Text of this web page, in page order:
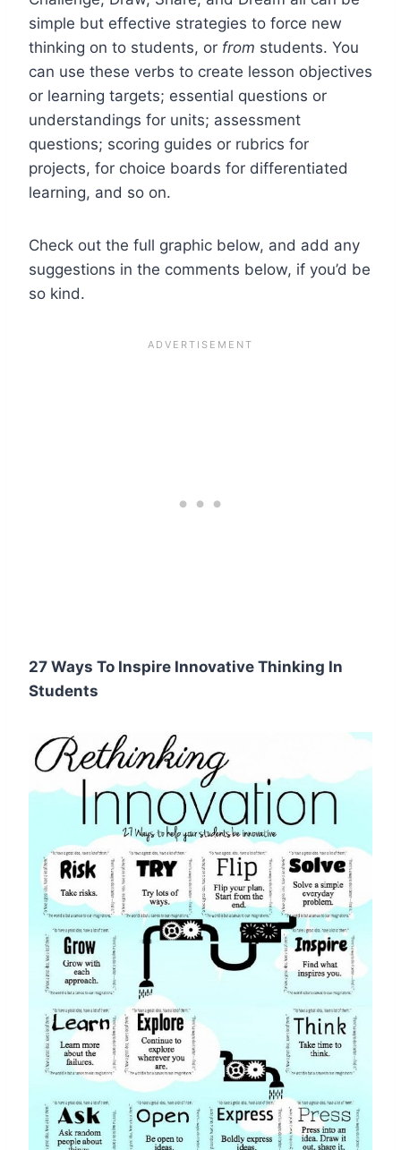
simple but effective strategies to force new
thinking on to students, or from students. You
can use these verbs to create lesson objectives
or learning targets; essential questions or
understandings for units; assessment
questions; scoring guides or rubrics for
projects, for choice boards for differentiated
learning, and so on.
Check out the full graphic below, and add any
suggestions in the comments below, if you’d be
so kind.
27 Ways To Inspire Innovative Thinking In
Students